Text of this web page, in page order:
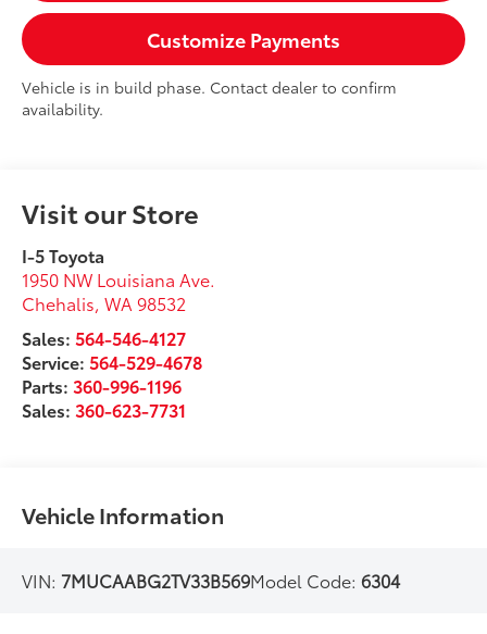
Customize Payments
Vehicle is in build phase. Contact dealer to confirm
availability.
Visit our Store
I-5 Toyota
1950 NW Louisiana Ave.
Chehalis,WA 98532
Sales:564-546-4127
Service:564-529-4678
Parts:360-996-1196
Sales:360-623-7731
Vehicle Information
VIN: 7MUCAABG2TV33B569Model Code:6304